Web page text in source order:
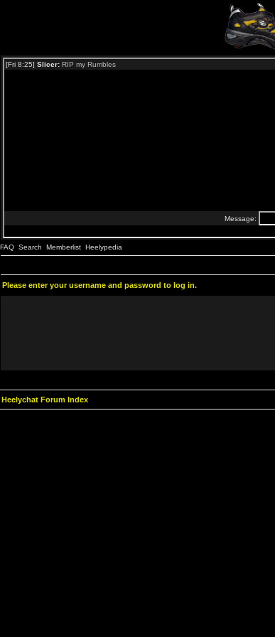
FAQ Search Memberlist Heelypedia
Please enter your username and password to log in.
Heelychat Forum Index